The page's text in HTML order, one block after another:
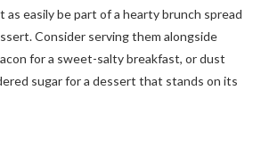
easily be part of a hearty brunch spread
Consider serving them alongside
for a sweet-salty breakfast, or dust
sugar for a dessert that stands on its